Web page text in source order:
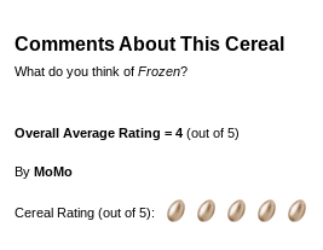
Comments About This Cereal
What do you think of Frozen?
Overall Average Rating = 4 (out of 5)
By MoMo
Cereal Rating (out of 5):